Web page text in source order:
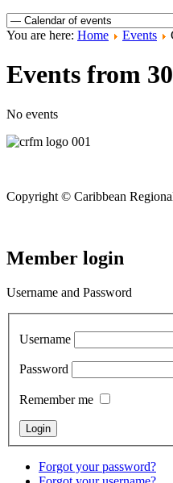
You are here: Home Events
Events from
No events
Copyright © Caribbean
Member login
Username and Password
Username
Password
Remember me
Forgot your password?